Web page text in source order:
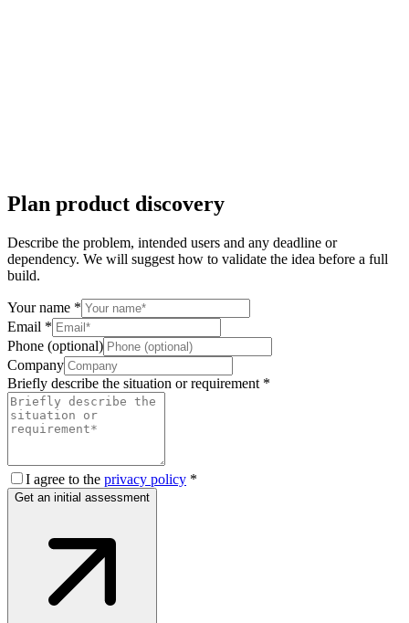
Plan product discovery
Describe the problem, intended users and any deadline or
dependency. We will suggest how to validate the idea before a full
build.
Your name *
Email *
Phone (optional)
Company
Briefly describe the situation or requirement *
I agree to the privacy policy *
Get an initial assessment